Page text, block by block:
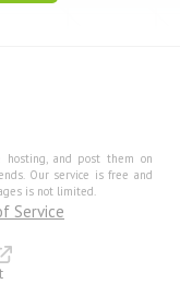
and post them on
Our service is free and
is not limited.
Service